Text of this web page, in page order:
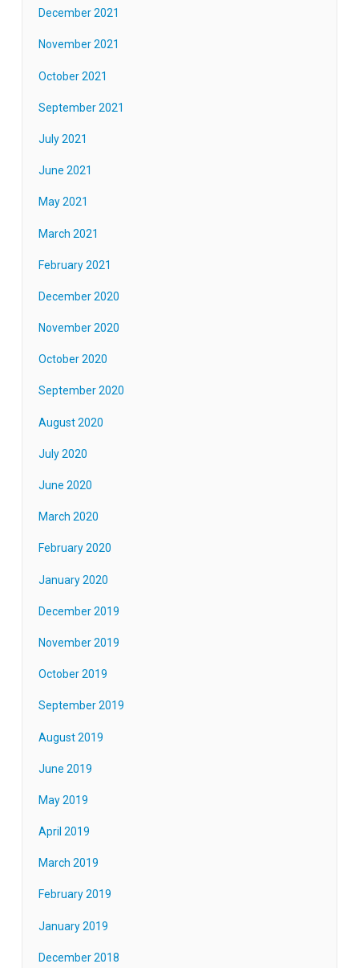
December 2021
November 2021
October 2021
September 2021
July 2021
June 2021
May 2021
March 2021
February 2021
December 2020
November 2020
October 2020
September 2020
August 2020
July 2020
June 2020
March 2020
February 2020
January 2020
December 2019
November 2019
October 2019
September 2019
August 2019
June 2019
May 2019
April 2019
March 2019
February 2019
January 2019
December 2018